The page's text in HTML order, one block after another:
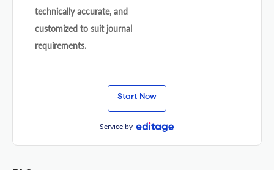
technically accurate, and
customized to suit journal
requirements.
Start Now
Service by